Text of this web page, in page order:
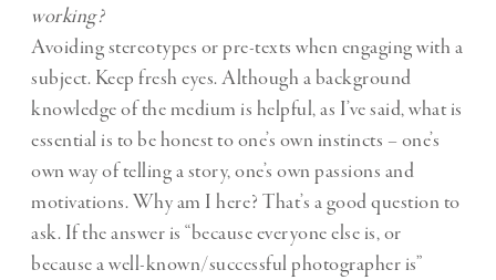
working?
Avoiding stereotypes or pre-texts when engaging with a
subject. Keep fresh eyes. Although a background
knowledge of the medium is helpful, as I’ve said, what is
essential is to be honest to one’s own instincts – one’s
own way of telling a story, one’s own passions and
motivations. Why am I here? That’s a good question to
ask. If the answer is “because everyone else is, or
because a well-known/successful photographer is”